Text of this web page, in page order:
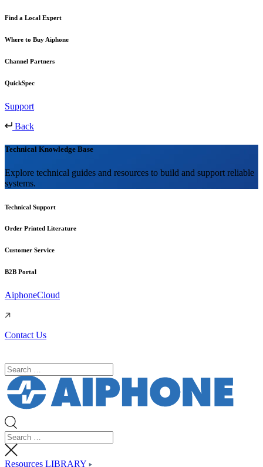
Find a Local Expert
Where to Buy Aiphone
Channel Partners
QuickSpec
Support
Back
Technical Knowledge Base
Explore technical guides and resources to build and support reliable
systems.
Technical Support
Order Printed Literature
Customer Service
B2B Portal
AiphoneCloud
Contact Us
Resources LIBRARY